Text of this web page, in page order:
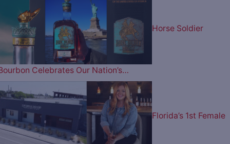
Horse Soldier
Celebrates Our Nation’s…
Florida’s 1st Female